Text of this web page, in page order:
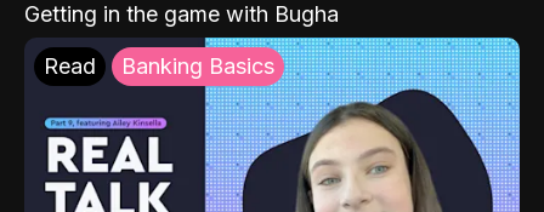
Getting in the game with Bugha
Read Banking Basics